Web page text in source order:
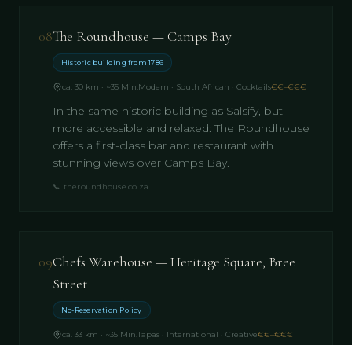
08The Roundhouse — Camps Bay
Historic building from 1786
ca. 30 km · ~35 Min.Modern · South African · Cocktails€€–€€€
In the same historic building as Salsify, but
more accessible and relaxed: The Roundhouse
offers a first-class bar and restaurant with
stunning views over Camps Bay.
📞 theroundhouse.co.za
09Chefs Warehouse — Heritage Square, Bree
Street
No-Reservation Policy
ca. 33 km · ~35 Min.Tapas · International · Creative€€–€€€